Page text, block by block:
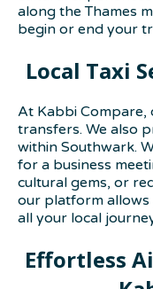
along the Thames
begin or end your
Local Taxi
At Kabbi Compare,
transfers. We also
within Southwark.
for a business
cultural gems, or
our platform
all your local
Effortless